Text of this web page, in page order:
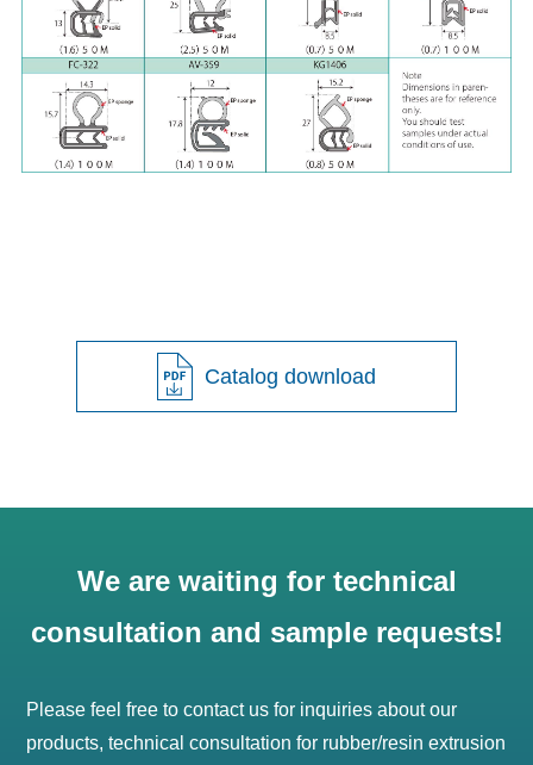
Catalog download
We are waiting for technical
consultation and sample requests!
Please feel free to contact us for inquiries about our
products, technical consultation for rubber/resin extrusion